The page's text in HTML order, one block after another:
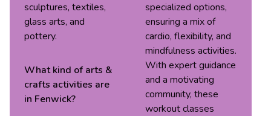
sculptures, textiles,
glass arts, and
pottery.
What kind ofarts &
crafts activities are
in Fenwick?
specialized options,
ensuring a mix of
cardio, flexibility, and
mindfulness activities.
With expert guidance
and a motivating
community, these
workout classes